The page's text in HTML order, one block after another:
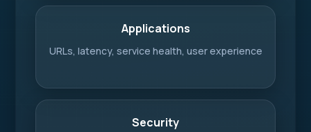
Applications
URLs, latency, service health, user experience
Security